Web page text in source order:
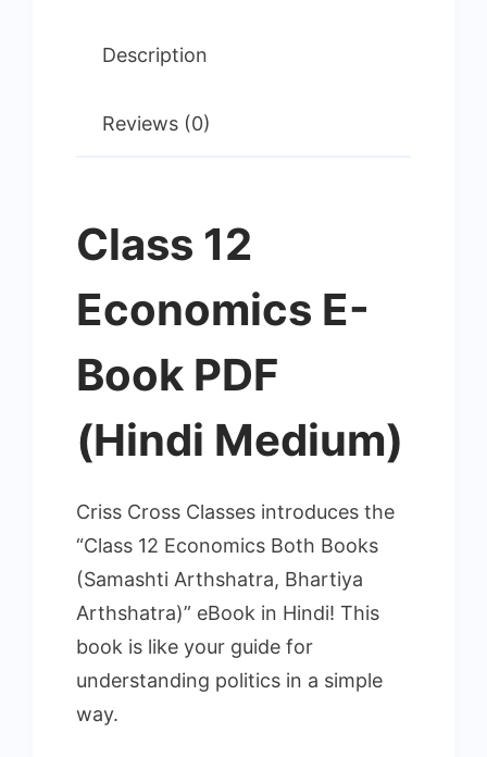
Description
Reviews (0)
Class 12
Economics E-
Book PDF
(Hindi Medium)
Criss Cross Classes introduces the
“Class 12 Economics Both Books
(Samashti Arthshatra, Bhartiya
Arthshatra)” eBook in Hindi! This
book is like your guide for
understanding politics in a simple
way.